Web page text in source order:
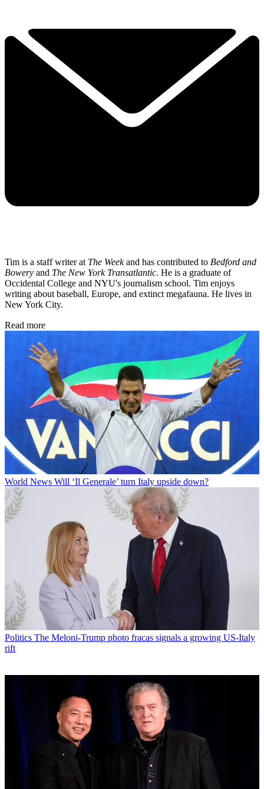
Tim is a staff writer at The Weekand has contributed to Bedford and
Bowery and The New York Transatlantic. He is a graduate of
Occidental College and NYU's journalism school. Tim enjoys
writing about baseball, Europe, and extinct megafauna. He lives in
New York City.
Read more
World News Will ‘Il Generale’ turn Italy upside down?
Politics The Meloni-Trump photo fracas signals a growing US-Italy
rift